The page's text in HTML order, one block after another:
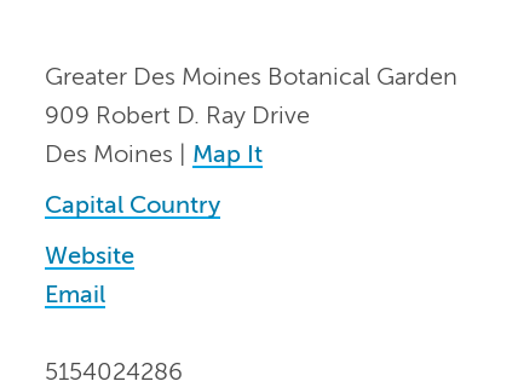
Greater Des Moines Botanical Garden
909 Robert D. Ray Drive
Des Moines | Map It
Capital Country
Website
Email
5154024286